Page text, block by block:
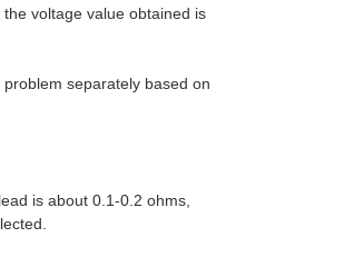
voltage value obtained is
problem separately based on
is about 0.1-0.2 ohms,